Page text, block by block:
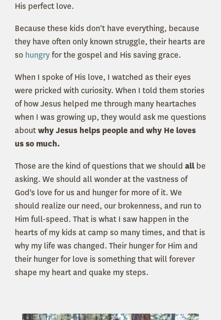
His perfect love.
Because these kids don't have everything, because
they have often only known struggle, their hearts are
so hungryfor the gospel and His saving grace.
When I spoke of His love, I watched as their eyes
were pricked with curiosity. When I told them stories
of how Jesus helped me through many heartaches
when I was growing up, they would ask me questions
aboutwhy Jesus helps people and why He loves
us so much.
Those are the kind of questions that we should all be
asking. We should all wonder at the vastness of
God's love for us and hunger for more of it. We
should realize our need, our brokenness, and run to
Him full-speed. That is what I saw happen in the
hearts of my kids at camp so many times, and that is
why my life was changed. Their hunger for Him and
their hunger for love is something that will forever
shape my heart and quake my steps.